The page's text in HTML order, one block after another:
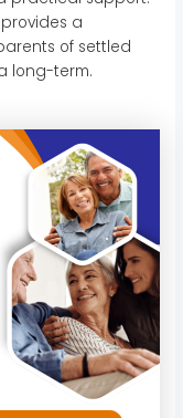
provides a
of settled
long-term.